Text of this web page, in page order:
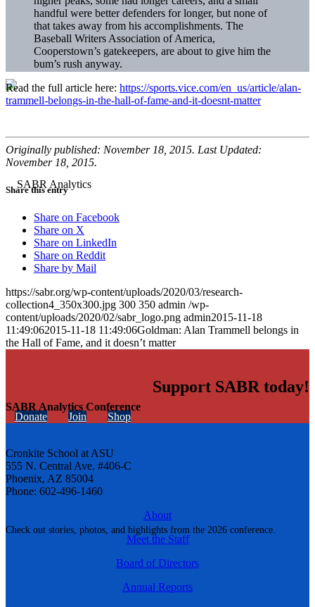
SABR Analytics Conference
Check out stories, photos, and highlights from the 2026 conference.
handful were better defenders for longer, but none of
that takes away from his accomplishments. The
Baseball Writers Association of America,
Cooperstown’s gatekeepers, are about to give him the
bum’s rush anyway.
Read the full article here: https://sports.vice.com/en_us/article/alan-
trammell-belongs-in-the-hall-of-fame-and-it-doesnt-matter
Originally published: November 18, 2015. Last Updated:
November 18, 2015.
Share this entry
Share on Facebook
Share on X
Share on LinkedIn
Share on Reddit
Share by Mail
https://sabr.org/wp-content/uploads/2020/03/research-
collection4_350x300.jpg 300 350 admin /wp-
content/uploads/2020/02/sabr_logo.png admin2015-11-18
11:49:062015-11-18 11:49:06Goldman: Alan Trammell belongs in
the Hall of Fame, and it doesn’t matter
Support SABR today!
Donate Join Shop
Cronkite School at ASU
555 N. Central Ave. #406-C
Phoenix, AZ 85004
Phone: 602-496-1460
About
Meet the Staff
Board of Directors
Annual Reports